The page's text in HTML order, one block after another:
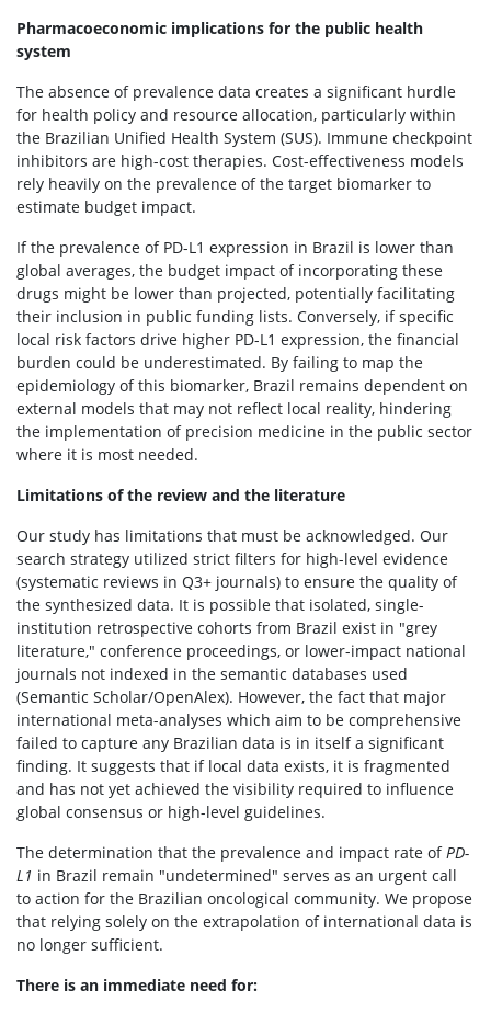
Pharmacoeconomic implications for the public health
system
The absence of prevalence data creates a significant hurdle
for health policy and resource allocation, particularly within
the Brazilian Unified Health System (SUS). Immune checkpoint
inhibitors are high-cost therapies. Cost-effectiveness models
rely heavily on the prevalence of the target biomarker to
estimate budget impact.
If the prevalence of PD-L1 expression in Brazil is lower than
global averages, the budget impact of incorporating these
drugs might be lower than projected, potentially facilitating
their inclusion in public funding lists. Conversely, if specific
local risk factors drive higher PD-L1 expression, the financial
burden could be underestimated. By failing to map the
epidemiology of this biomarker, Brazil remains dependent on
external models that may not reflect local reality, hindering
the implementation of precision medicine in the public sector
where it is most needed.
Limitations of the review and the literature
Our study has limitations that must be acknowledged. Our
search strategy utilized strict filters for high-level evidence
(systematic reviews in Q3+ journals) to ensure the quality of
the synthesized data. It is possible that isolated, single-
institution retrospective cohorts from Brazil exist in "grey
literature," conference proceedings, or lower-impact national
journals not indexed in the semantic databases used
(Semantic Scholar/OpenAlex). However, the fact that major
international meta-analyses which aim to be comprehensive
failed to capture any Brazilian data is in itself a significant
finding. It suggests that if local data exists, it is fragmented
and has not yet achieved the visibility required to influence
global consensus or high-level guidelines.
The determination that the prevalence and impact rate of PD-
L1 in Brazil remain "undetermined" serves as an urgent call
to action for the Brazilian oncological community. We propose
that relying solely on the extrapolation of international data is
no longer sufficient.
There is an immediate need for: